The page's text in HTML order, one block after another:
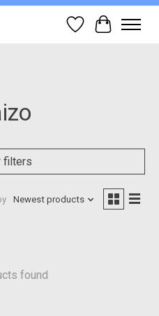
Wish List
Cart
filters
Newest products
found